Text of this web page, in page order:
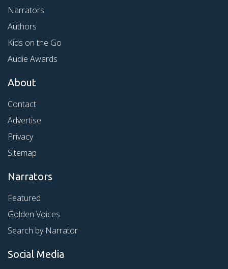
Narrators
Authors
Kids on the Go
Audie Awards
About
Contact
Advertise
Privacy
Sitemap
Narrators
Featured
Golden Voices
Search by Narrator
Social Media